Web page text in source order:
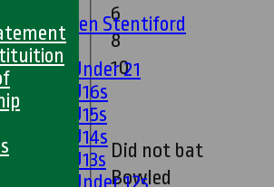
U13s Len Stentiford
Girls Under 21
Girls U16s
Girls U15s
Girls U14s
Girls U13s
Girls Under 12s
6
8
10
Did not bat
Bowled